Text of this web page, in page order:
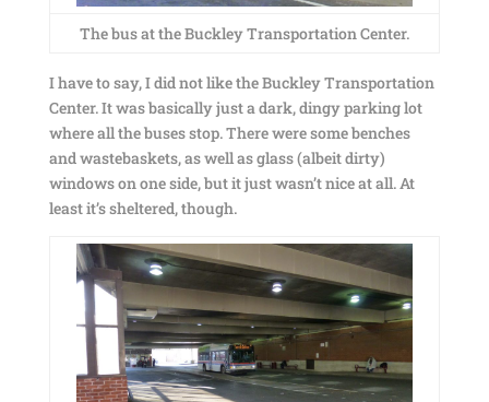
The bus at the Buckley Transportation Center.
I have to say, I did not like the Buckley Transportation
Center. It was basically just a dark, dingy parking lot
where all the buses stop. There were some benches
and wastebaskets, as well as glass (albeit dirty)
windows on one side, but it just wasn’t nice at all. At
least it’s sheltered, though.